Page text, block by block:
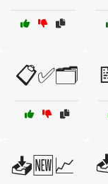
📋✅🗂️
📥🆕📈